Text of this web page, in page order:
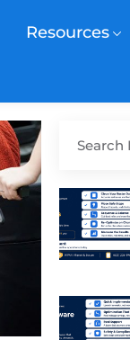
Resources